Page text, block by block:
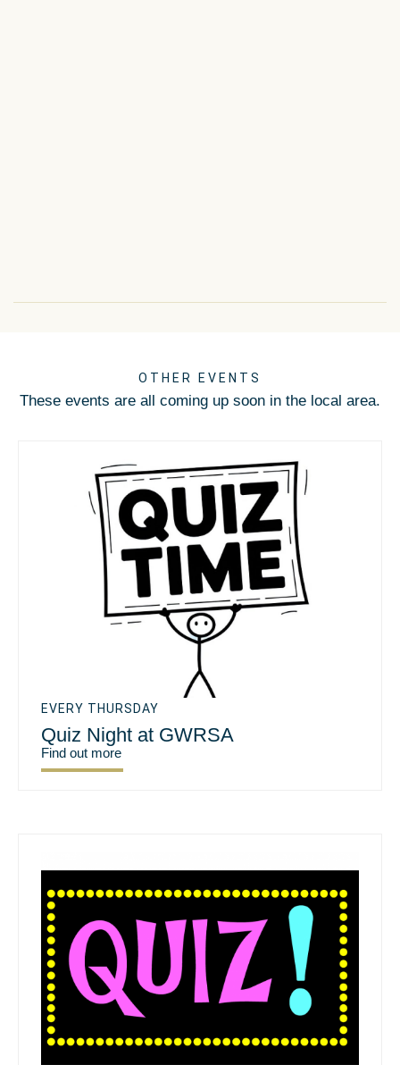
OTHER EVENTS
These events are all coming up soon in the local area.
EVERY THURSDAY
Quiz Night at GWRSA
Find out more